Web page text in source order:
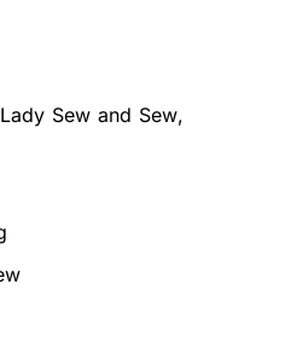
Sew and Sew,